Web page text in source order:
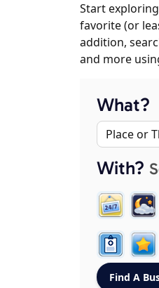
Start
favorite (or
addition,
and more
What?
With?